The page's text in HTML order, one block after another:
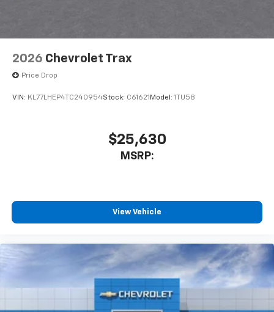
2026 Chevrolet Trax
Price Drop
VIN: KL77LHEP4TC240954Stock: C61621 Model: 1TU58
$25,630
MSRP:
View Vehicle